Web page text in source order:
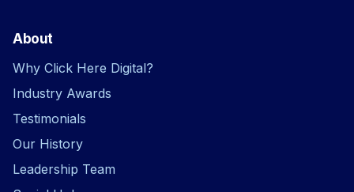
About
Why Click Here Digital?
Industry Awards
Testimonials
Our History
Leadership Team